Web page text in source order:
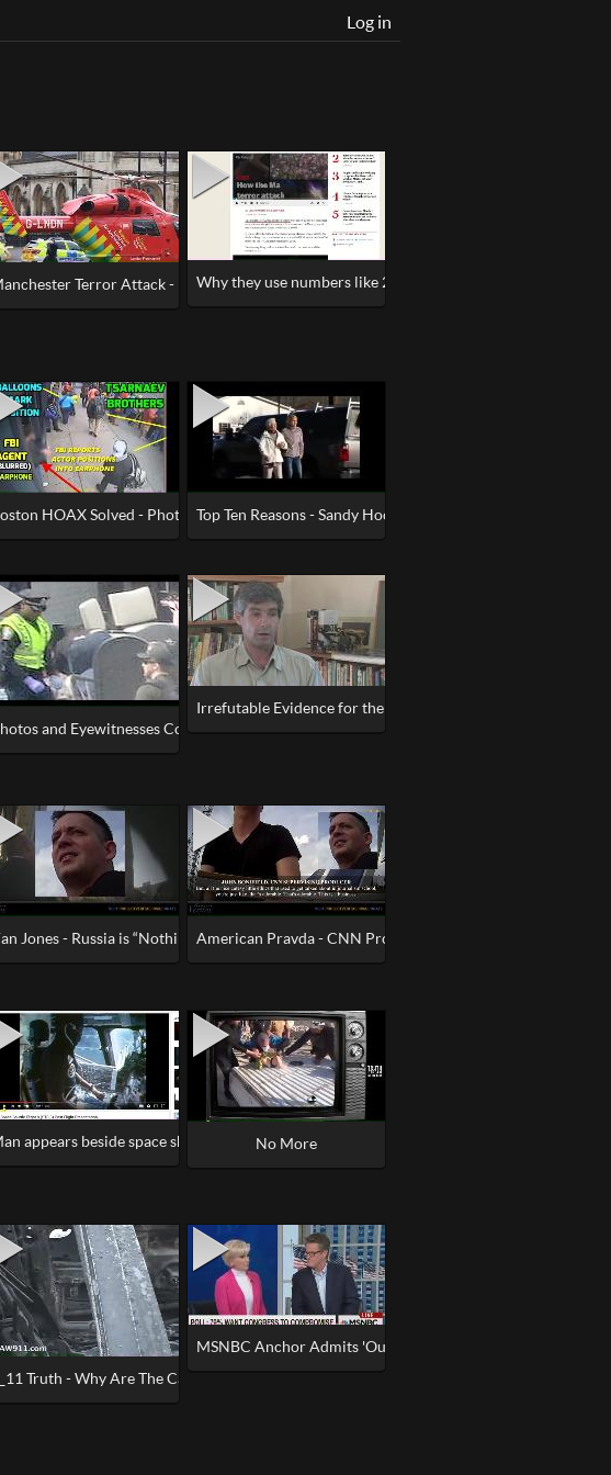
Log in
a False Flag/Fake News Psyop
Terror Attack - False Flag Looks Like, Drills, Duping Delight
Why they use numbers like 22, the Master Builder
the Mass Media Machine
HOAX Solved - Photo Wrecks Bombing of Marathon
Top Ten Reasons - Sandy Hook Was an Elaborate Hoax
Demolition - Irrefutable Evidence
and Eyewitnesses Confirm BOTH Boston Marathon Bombs Were Fake
Irrefutable Evidence for the Demolitions
Jones - Russia is “Nothing burger”– American Pravda - CNN Part 2
American Pravda - CNN Producer Says Russia Narrative
& Foreknowledge
Coincidental Drills, No Smoke
appears beside space shuttle in old NASA footage from 1980s #NASA
No More
YOU)
WAS STAGED
Truth - Why Are The Cars So Melted Exotic Weapon Office Paper and Jet Fuel
MSNBC Anchor Admits 'Our Job' Is To 'Control Exactly